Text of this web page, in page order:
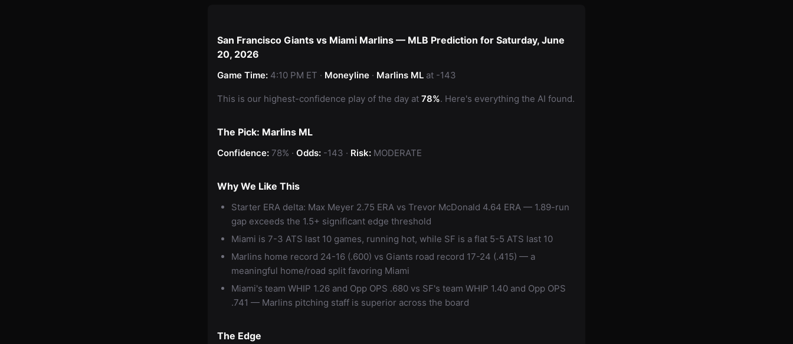
San Francisco Giants vs Miami Marlins — MLB Prediction for Saturday, June
20, 2026
Game Time: 4:10 PM ET · Moneyline · Marlins ML at -143
This is our highest-confidence play of the day at 78%. Here's everything the AI found.
The Pick: Marlins ML
Confidence: 78% · Odds: -143 · Risk: MODERATE
Why We Like This
Starter ERA delta: Max Meyer 2.75 ERA vs Trevor McDonald 4.64 ERA — 1.89-run
gap exceeds the 1.5+ significant edge threshold
Miami is 7-3 ATS last 10 games, running hot, while SF is a flat 5-5 ATS last 10
Marlins home record 24-16 (.600) vs Giants road record 17-24 (.415) — a
meaningful home/road split favoring Miami
Miami's team WHIP 1.26 and Opp OPS .680 vs SF's team WHIP 1.40 and Opp OPS
.741 — Marlins pitching staff is superior across the board
The Edge